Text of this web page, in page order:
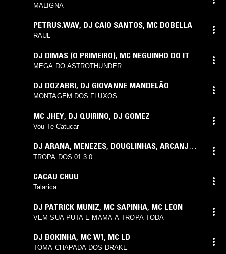
MALIGNA
PETRUS.WAV, DJ CAIO SANTOS, MC DOBELLA
RAUL
DJ DIMAS (O PRIMEIRO), MC NEGUINHO DO ITR
MC CEBEZINHO
MEGA DO ASTROTHUNDER
DJ DOZABRI, DJ GIOVANNE MANDELÃO
MONTAGEM DOS FLUXOS
MC JHEY, DJ QUIRINO, DJ GOMEZ
Vou Te Catucar
DJ ARANA, MENEZES, DOUGLINHAS, ARCANJO
CACAU ,SAAINT,
TROPA DOS 01 3.0
CACAU CHUU
Talarica
DJ PATRICK MUNIZ, MC SAPINHA, MC LEON
VEM SUA PUTA E MAMA A TROPA TODA
DJ BOKINHA, MC W1, MC LD
TOMA CHAPADA DOS DRAKE